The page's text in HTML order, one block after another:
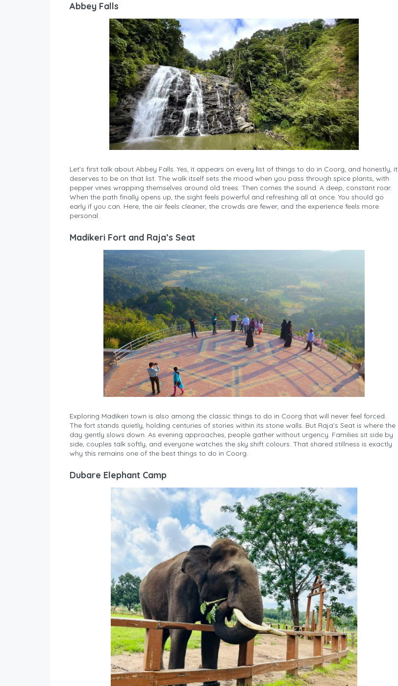
Abbey Falls
Let’s first talk about Abbey Falls. Yes, it appears on every list of things to do in Coorg, and honestly, it
deserves to be on that list. The walk itself sets the mood when you pass through spice plants, with
pepper vines wrapping themselves around old trees. Then comes the sound. A deep, constant roar.
When the path finally opens up, the sight feels powerful and refreshing all at once. You should go
early if you can. Here, the air feels cleaner, the crowds are fewer, and the experience feels more
personal.
Madikeri Fort and Raja’s Seat
Exploring Madikeri town is also among the classic things to do in Coorg that will never feel forced.
The fort stands quietly, holding centuries of stories within its stone walls. But Raja’s Seat is where the
day gently slows down. As evening approaches, people gather without urgency. Families sit side by
side, couples talk softly, and everyone watches the sky shift colours. That shared stillness is exactly
why this remains one of the best things to do in Coorg.
Dubare Elephant Camp